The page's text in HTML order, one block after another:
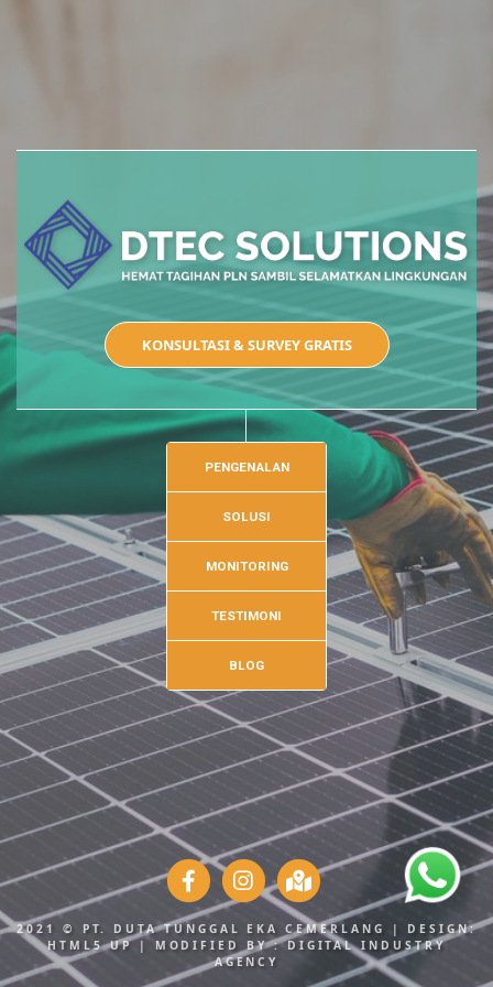
KONSULTASI & SURVEY GRATIS
PENGENALAN
SOLUSI
MONITORING
TESTIMONI
BLOG
2021 © PT. DUTA TUNGGAL EKA CEMERLANG | DESIGN:
HTML5 UP| MODIFIED BY :DIGITAL INDUSTRY
AGENCY